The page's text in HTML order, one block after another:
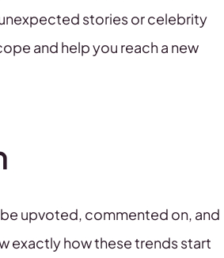
stories or celebrity
and help you reach a new
upvoted, commented on, and
exactly how these trends start